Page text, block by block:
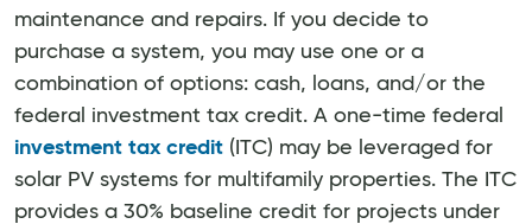
maintenance and repairs. If you decide to
purchase a system, you may use one or a
combination of options: cash, loans, and/or the
federal investment tax credit. A one-time federal
investment tax credit (ITC) may be leveraged for
solar PV systems for multifamily properties. The ITC
provides a 30% baseline credit for projects under